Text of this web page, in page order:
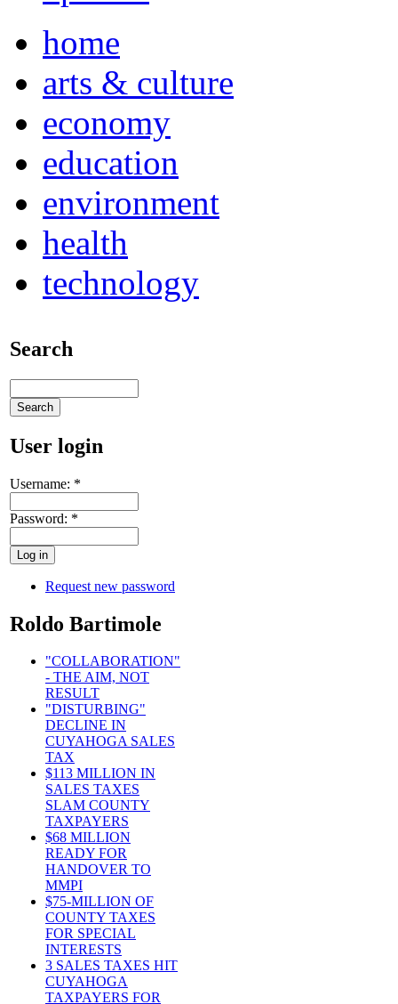
home
arts & culture
economy
education
environment
health
technology
Search
User login
Username: *
Password: *
Request new password
Roldo Bartimole
"COLLABORATION"
- THE AIM, NOT
RESULT
"DISTURBING"
DECLINE IN
CUYAHOGA SALES
TAX
$113 MILLION IN
SALES TAXES
SLAM COUNTY
TAXPAYERS
$68 MILLION
READY FOR
HANDOVER TO
MMPI
$75-MILLION OF
COUNTY TAXES
FOR SPECIAL
INTERESTS
3 SALES TAXES HIT
CUYAHOGA
TAXPAYERS FOR